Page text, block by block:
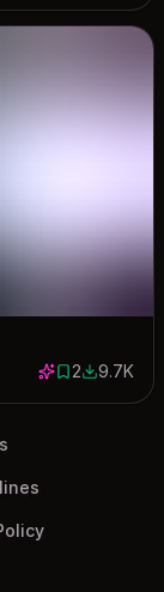
2 saves
29674
9.7K